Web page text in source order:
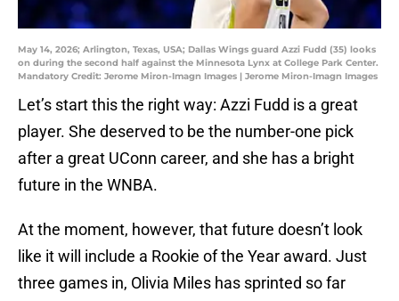
May 14, 2026; Arlington, Texas, USA; Dallas Wings guard Azzi Fudd (35) looks
on during the second half against the Minnesota Lynx at College Park Center.
Mandatory Credit: Jerome Miron-Imagn Images | Jerome Miron-Imagn Images
Let’s start this the right way: Azzi Fudd is a great
player. She deserved to be the number-one pick
after a great UConn career, and she has a bright
future in the WNBA.
At the moment, however, that future doesn’t look
like it will include a Rookie of the Year award. Just
three games in, Olivia Miles has sprinted so far